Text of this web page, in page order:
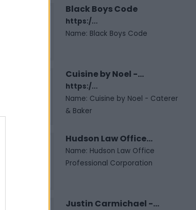
Black Boys Code
https:/...
Name: Black Boys Code
Cuisine by Noel -...
https:/...
Name: Cuisine by Noel - Caterer
& Baker
Hudson Law Office...
Name: Hudson Law Office
Professional Corporation
Justin Carmichael -...